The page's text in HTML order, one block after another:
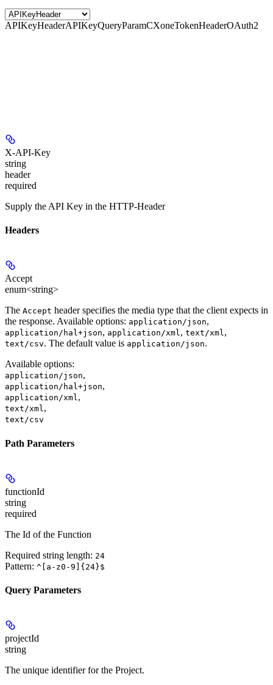
APIKeyHeaderAPIKeyQueryParamCXoneTokenHeaderOAuth2
X-API-Key
string
header
required
Supply the API Key in the HTTP-Header
Headers
Accept
enum<string>
The Accept header specifies the media type that the client expects in
the response. Available options: application/json,
application/hal+json, application/xml, text/xml,
text/csv. The default value is application/json.
Available options:
application/json,
application/hal+json,
application/xml,
text/xml,
text/csv
Path Parameters
functionId
string
required
The Id of the Function
Required string length: 24
Pattern: ^[a-z0-9]{24}$
Query Parameters
projectId
string
The unique identifier for the Project.